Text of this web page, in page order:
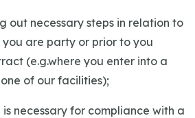
out necessary steps in relation to
are party or prior to you
(e.g.where you enter into a
of our facilities);
is necessary for compliance with a